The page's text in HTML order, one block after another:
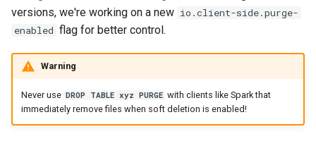
versions, we're working on a new io.client-side.purge-
enabled flag for better control.
Warning
Never use DROP TABLE xyz PURGE with clients like Spark that
immediately remove files when soft deletion is enabled!